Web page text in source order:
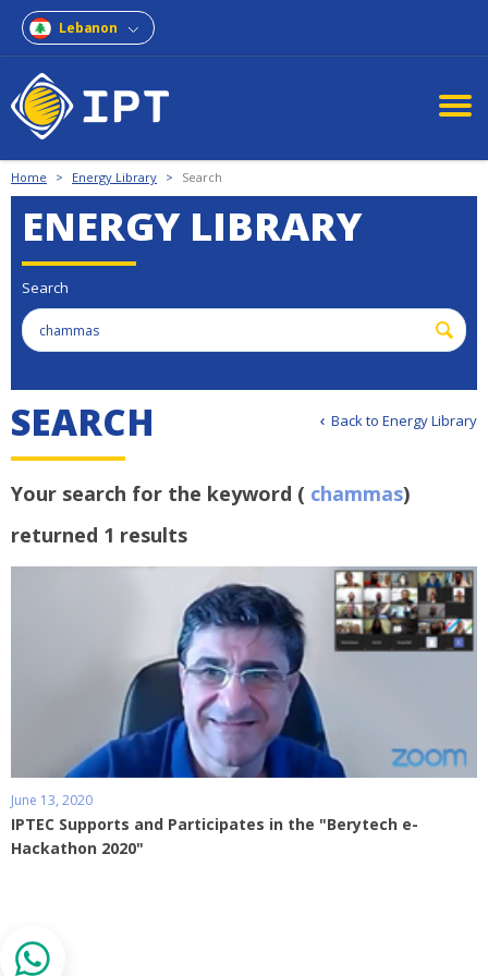
Lebanon
Home > Energy Library > Search
ENERGY LIBRARY
Search
Back to Energy Library
SEARCH
Your search for the keyword ( chammas)
returned 1 results
June 13, 2020
IPTEC Supports and Participates in the "Berytech e-
Hackathon 2020"